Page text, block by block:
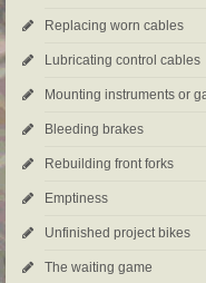
Replacing worn cables
Lubricating control cables
Mounting instruments or
Bleeding brakes
Rebuilding front forks
Emptiness
Unfinished project bikes
The waiting game